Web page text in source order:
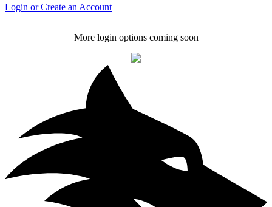
Login or Create an Account
More login options coming soon